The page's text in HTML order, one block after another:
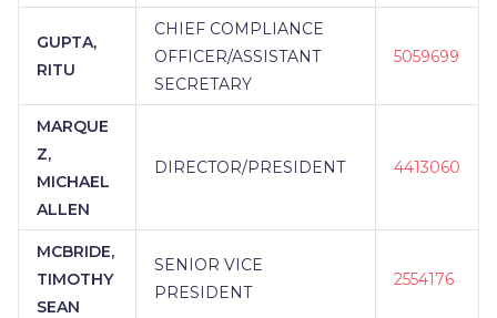
GUPTA,
RITU
CHIEF COMPLIANCE
OFFICER/ASSISTANT
SECRETARY
5059699
MARQUE
Z,
MICHAEL
ALLEN
DIRECTOR/PRESIDENT 4413060
MCBRIDE,
TIMOTHY
SEAN
SENIOR VICE
PRESIDENT
2554176